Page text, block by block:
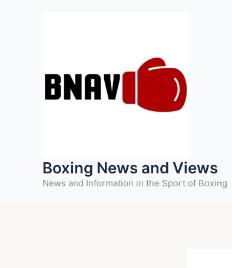
Boxing News and Views
News and Information in the Sport of Boxing